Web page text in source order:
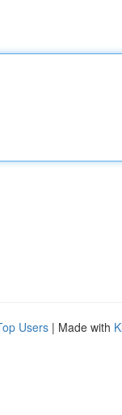
Users | Made with